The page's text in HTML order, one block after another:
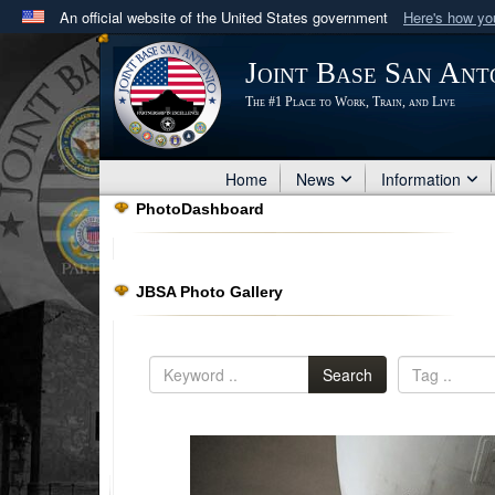
An official website of the United States government Here's how
Official websites use .mil
A .milwebsite belongs to an official U.S. Department
in the United States.
Joint Base San
The #1 Place to Work, Train, and Live
Home News Information
PhotoDashboard
JBSA Photo Gallery
Search